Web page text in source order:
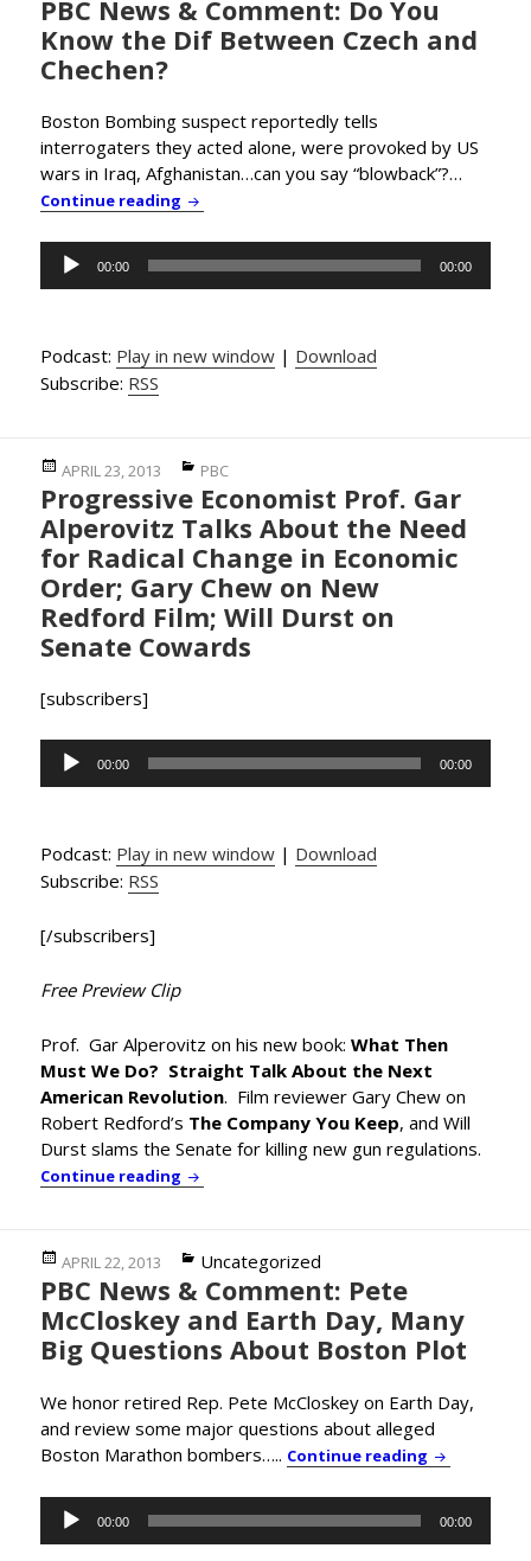
on
PBC News & Comment: Do You
Know the Dif Between Czech and
Chechen?
Boston Bombing suspect reportedly tells
interrogaters they acted alone, were provoked by US
wars in Iraq, Afghanistan…can you say “blowback”?…
Continue reading PBC News & Comment: Do You Know the
Audio
Player
00:00 00:00
Podcast: Play in new window | Download
Subscribe: RSS
Posted
on
APRIL 23, 2013 Categories
PBC
Progressive Economist Prof. Gar
Alperovitz Talks About the Need
for Radical Change in Economic
Order; Gary Chew on New
Redford Film; Will Durst on
Senate Cowards
[subscribers]
Audio
Player
00:00 00:00
Podcast: Play in new window | Download
Subscribe: RSS
[/subscribers]
Free Preview Clip
Prof. Gar Alperovitz on his new book:What Then
Must We Do? Straight Talk About the Next
American Revolution. Film reviewer Gary Chew on
Robert Redford’s The Company You Keep, and Will
Durst slams the Senate for killing new gun regulations.
Continue reading Progressive Economist Prof. Gar
Posted
on
APRIL 22, 2013 Categories
Uncategorized
PBC News & Comment: Pete
McCloskey and Earth Day, Many
Big Questions About Boston Plot
We honor retired Rep. Pete McCloskey on Earth Day,
and review some major questions about alleged
Boston Marathon bombers….. Continue reading PBC News
Audio
Player
00:00 00:00